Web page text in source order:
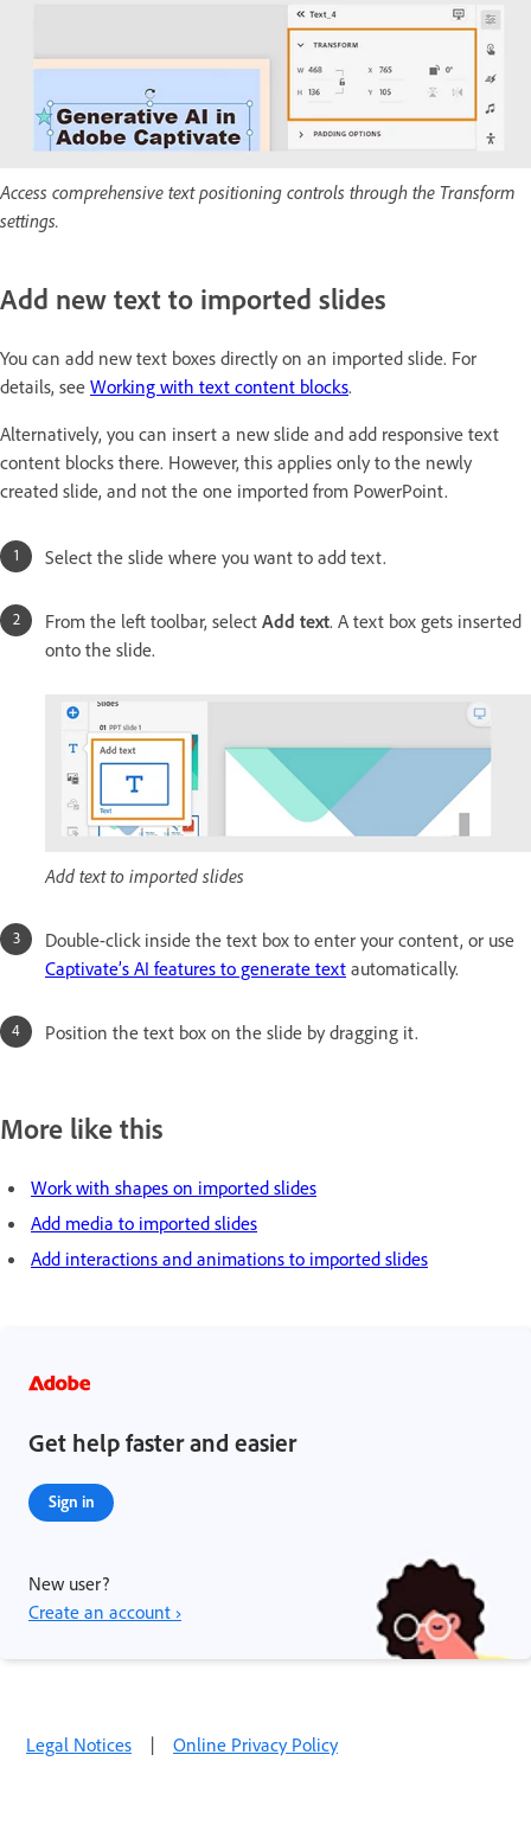
Access comprehensive text positioning controls through the Transform
settings.
Add new text to imported slides
You can add new text boxes directly on an imported slide. For
details, see Working with text content blocks.
Alternatively, you can insert a new slide and add responsive text
content blocks there. However, this applies only to the newly
created slide, and not the one imported from PowerPoint.
Select the slide where you want to add text.
From the left toolbar, select Add text. A text box gets inserted
onto the slide.
Add text to imported slides
Double-click inside the text box to enter your content, or use
Captivate’s AI features to generate text automatically.
Position the text box on the slide by dragging it.
More like this
Work with shapes on imported slides
Add media to imported slides
Add interactions and animations to imported slides
Get help faster and easier
Sign in
New user?
Create an account ›
Legal Notices | Online Privacy Policy